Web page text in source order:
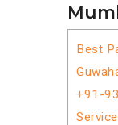
Best
+91-